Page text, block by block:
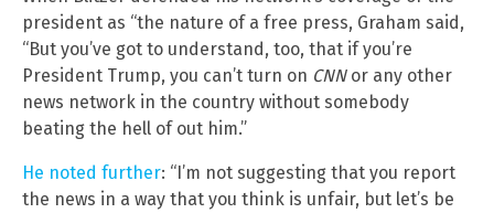
president as “the nature of a free press, Graham said,
“But you’ve got to understand, too, that if you’re
President Trump, you can’t turn on CNNor any other
news network in the country without somebody
beating the hell of out him.”
He noted further: “I’m not suggesting that you report
the news in a way that you think is unfair, but let’s be